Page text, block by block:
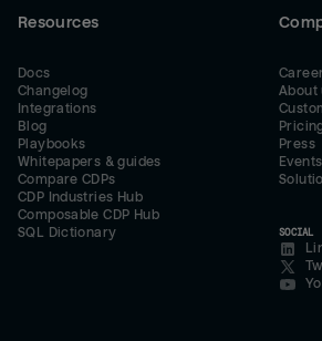
Resources
Docs
Changelog
Integrations
Blog
Playbooks
Whitepapers & guides
Compare CDPs
CDP Industries Hub
Composable CDP Hub
SQL Dictionary
About
Press
Events
SOCIAL